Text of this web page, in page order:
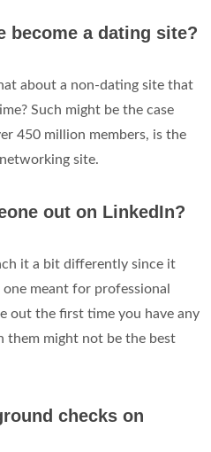
become a dating site?
about a non-dating site that
Such might be the case
450 million members, is the
site.
out on LinkedIn?
it a bit differently since it
meant for professional
out the first time you have any
them might not be the best
checks on